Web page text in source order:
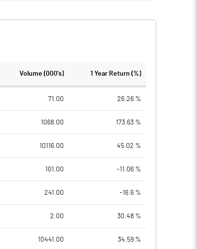
Volume (000's) 1 Year Return (%)
71.00 26.26 %
1068.00 173.63 %
10116.00 45.02 %
101.00 -11.06 %
241.00 -16.6 %
2.00 30.48 %
10441.00 34.59 %